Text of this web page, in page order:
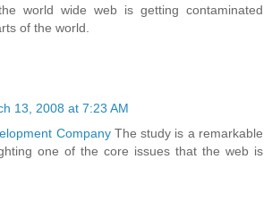
world wide web is getting contaminated
of the world.
13, 2008 at 7:23 AM
CompanyThe study is a remarkable
one of the core issues that the web is